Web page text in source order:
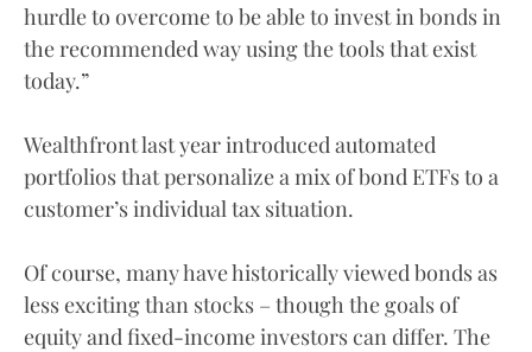
hurdle to overcome to be able to invest in bonds in
the recommended way using the tools that exist
today.”
Wealthfront last year introduced automated
portfolios that personalize a mix of bond ETFs to a
customer’s individual tax situation.
Of course, many have historically viewed bonds as
less exciting than stocks – though the goals of
equity and fixed-income investors can differ. The